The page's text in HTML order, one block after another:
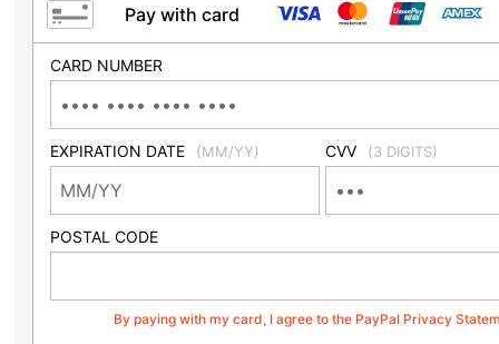
Pay with card
CARD NUMBER
EXPIRATION DATE (MM/YY) CVV (3 DIGITS)
POSTAL CODE
By paying with my card, I agree to the PayPal Privacy